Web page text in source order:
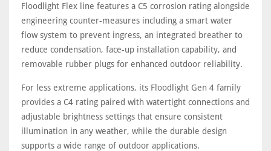
Floodlight Flex line features a C5 corrosion rating alongside
engineering counter-measures including a smart water
flow system to prevent ingress, an integrated breather to
reduce condensation, face-up installation capability, and
removable rubber plugs for enhanced outdoor reliability.
For less extreme applications, its Floodlight Gen 4 family
provides a C4 rating paired with watertight connections and
adjustable brightness settings that ensure consistent
illumination in any weather, while the durable design
supports a wide range of outdoor applications.